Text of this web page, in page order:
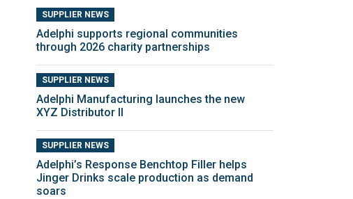
SUPPLIER NEWS
Adelphi supports regional communities
through 2026 charity partnerships
SUPPLIER NEWS
Adelphi Manufacturing launches the new
XYZ Distributor II
SUPPLIER NEWS
Adelphi’s Response Benchtop Filler helps
Jinger Drinks scale production as demand
soars